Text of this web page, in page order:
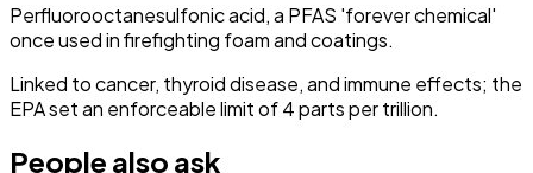
Perfluorooctanesulfonic acid, a PFAS 'forever chemical'
once used in firefighting foam and coatings.
Linked to cancer, thyroid disease, and immune effects; the
EPA set an enforceable limit of 4 parts per trillion.
People also ask